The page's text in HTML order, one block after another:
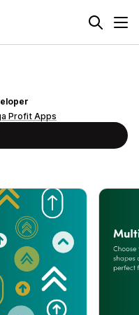
Profit Apps